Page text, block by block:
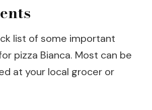
list of some important
pizza Bianca. Most can be
at your local grocer or